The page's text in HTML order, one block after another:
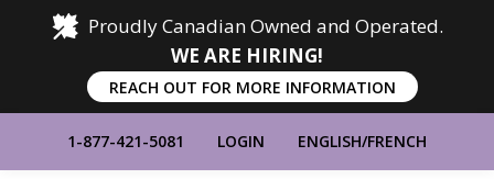
Proudly Canadian Owned and Operated.
WE ARE HIRING!
REACH OUT FOR MORE INFORMATION
1-877-421-5081 LOGIN ENGLISH/FRENCH